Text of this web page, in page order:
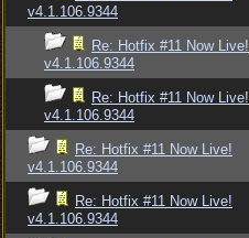
v4.1.106.9344
Re: Hotfix #11 Now Live!
v4.1.106.9344
Re: Hotfix #11 Now Live!
v4.1.106.9344
Re: Hotfix #11 Now Live!
v4.1.106.9344
Re: Hotfix #11 Now Live!
v4.1.106.9344